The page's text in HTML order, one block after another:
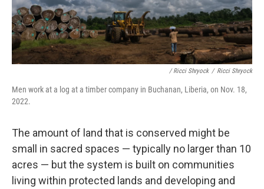
/ Ricci Shryock / Ricci Shryock
Men work at a log at a timber company in Buchanan, Liberia, on Nov. 18,
2022.
The amount of land that is conserved might be
small in sacred spaces — typically no larger than 10
acres — but the system is built on communities
living within protected lands and developing and